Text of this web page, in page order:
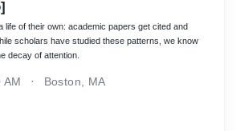
life of their own: academic papers get cited and
scholars have studied these patterns, we know
decay of attention.
Boston, MA